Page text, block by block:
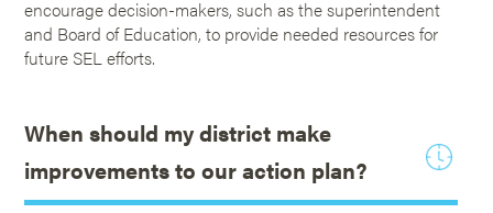
encourage decision-makers, such as the superintendent
and Board of Education, to provide needed resources for
future SEL efforts.
When should my district make
improvements to our action plan?